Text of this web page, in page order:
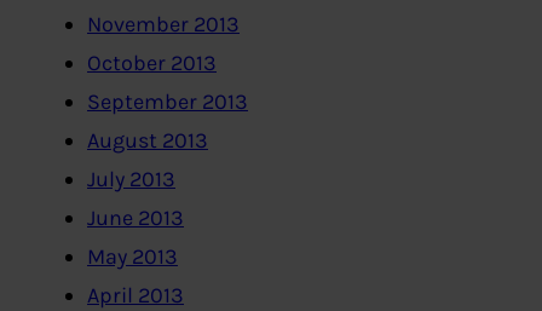
November 2013
October 2013
September 2013
August 2013
July 2013
June 2013
May 2013
April 2013